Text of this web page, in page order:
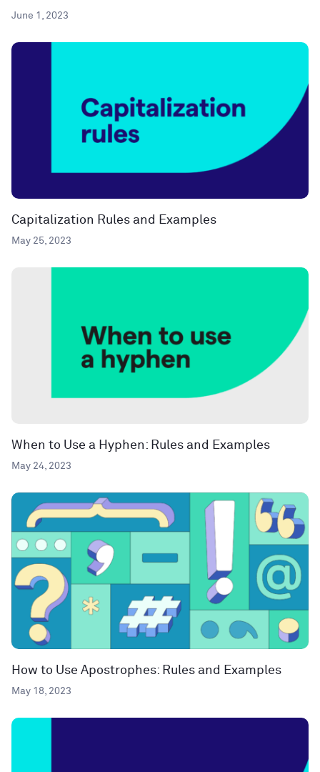
June 1, 2023
Capitalization Rules and Examples
May 25, 2023
When to Use a Hyphen: Rules and Examples
May 24, 2023
How to Use Apostrophes: Rules and Examples
May 18, 2023